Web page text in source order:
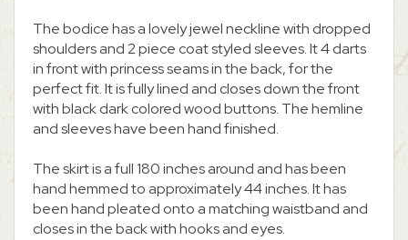
The bodice has a lovely jewel neckline with dropped
shoulders and 2 piece coat styled sleeves. It 4 darts
in front with princess seams in the back, for the
perfect fit. It is fully lined and closes down the front
with black dark colored wood buttons. The hemline
and sleeves have been hand finished.
The skirt is a full 180 inches around and has been
hand hemmed to approximately 44 inches. It has
been hand pleated onto a matching waistband and
closes in the back with hooks and eyes.